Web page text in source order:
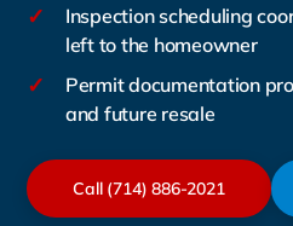
✓
Inspection scheduling
left to the homeowner
✓
Permit documentation
and future resale
Call (714) 886-2021